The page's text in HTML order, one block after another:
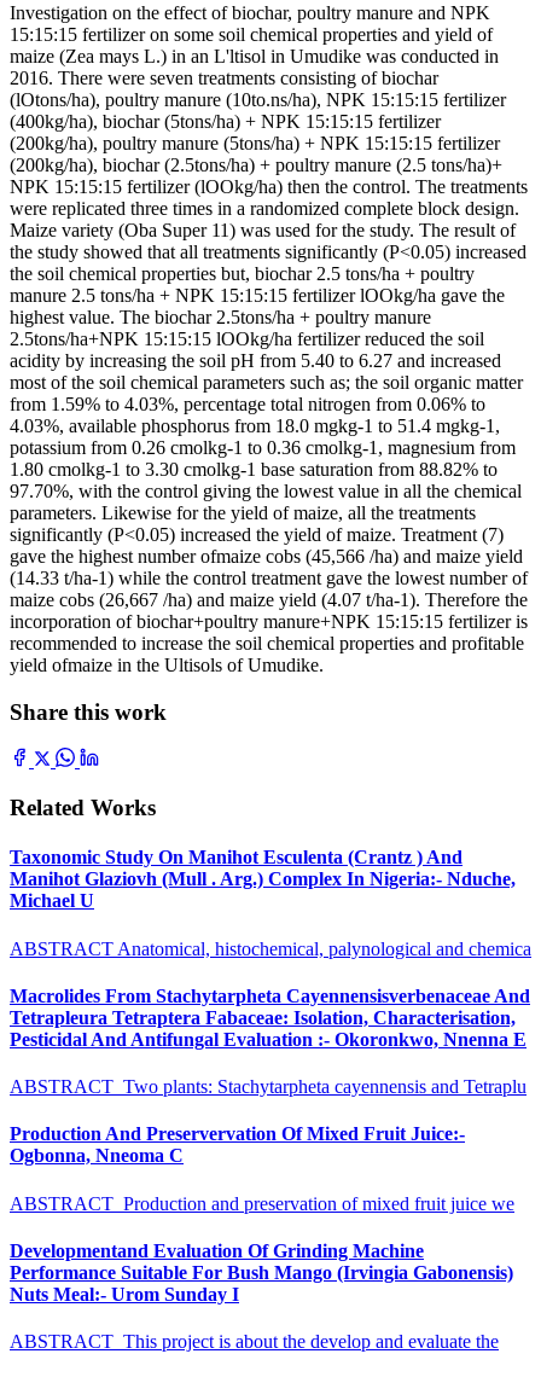
Investigation on the effect of biochar, poultry manure and NPK
15:15:15 fertilizer on some soil chemical properties and yield of
maize (Zea mays L.) in an L'ltisol in Umudike was conducted in
2016. There were seven treatments consisting of biochar
(lOtons/ha), poultry manure (10to.ns/ha), NPK 15:15:15 fertilizer
(400kg/ha), biochar (5tons/ha) + NPK 15:15:15 fertilizer
(200kg/ha), poultry manure (5tons/ha) + NPK 15:15:15 fertilizer
(200kg/ha), biochar (2.5tons/ha) + poultry manure (2.5 tons/ha)+
NPK 15:15:15 fertilizer (lOOkg/ha) then the control. The treatments
were replicated three times in a randomized complete block design.
Maize variety (Oba Super 11) was used for the study. The result of
the study showed that all treatments significantly (P<0.05) increased
the soil chemical properties but, biochar 2.5 tons/ha + poultry
manure 2.5 tons/ha + NPK 15:15:15 fertilizer lOOkg/ha gave the
highest value. The biochar 2.5tons/ha + poultry manure
2.5tons/ha+NPK 15:15:15 lOOkg/ha fertilizer reduced the soil
acidity by increasing the soil pH from 5.40 to 6.27 and increased
most of the soil chemical parameters such as; the soil organic matter
from 1.59% to 4.03%, percentage total nitrogen from 0.06% to
4.03%, available phosphorus from 18.0 mgkg-1 to 51.4 mgkg-1,
potassium from 0.26 cmolkg-1 to 0.36 cmolkg-1, magnesium from
1.80 cmolkg-1 to 3.30 cmolkg-1 base saturation from 88.82% to
97.70%, with the control giving the lowest value in all the chemical
parameters. Likewise for the yield of maize, all the treatments
significantly (P<0.05) increased the yield of maize. Treatment (7)
gave the highest number ofmaize cobs (45,566 /ha) and maize yield
(14.33 t/ha-1) while the control treatment gave the lowest number of
maize cobs (26,667 /ha) and maize yield (4.07 t/ha-1). Therefore the
incorporation of biochar+poultry manure+NPK 15:15:15 fertilizer is
recommended to increase the soil chemical properties and profitable
yield ofmaize in the Ultisols of Umudike.
Share this work
Related Works
Taxonomic Study On Manihot Esculenta (Crantz ) And
Manihot Glaziovh (Mull . Arg.) Complex In Nigeria:- Nduche,
Michael U
ABSTRACT Anatomical, histochemical, palynological and chemica
Macrolides From Stachytarpheta Cayennensisverbenaceae And
Tetrapleura Tetraptera Fabaceae: Isolation, Characterisation,
Pesticidal And Antifungal Evaluation :- Okoronkwo, Nnenna E
ABSTRACT Two plants: Stachytarpheta cayennensis and Tetraplu
Production And Preservervation Of Mixed Fruit Juice:-
Ogbonna, Nneoma C
ABSTRACT Production and preservation of mixed fruit juice we
Developmentand Evaluation Of Grinding Machine
Performance Suitable For Bush Mango (Irvingia Gabonensis)
Nuts Meal:- Urom Sunday I
ABSTRACT This project is about the develop and evaluate the